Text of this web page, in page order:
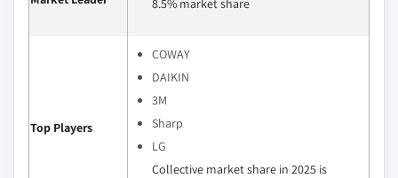
Top Players
COWAY
DAIKIN
3M
Sharp
LG
Collective market share in 2025 is